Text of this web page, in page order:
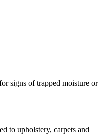
signs of trapped moisture or
to upholstery, carpets and